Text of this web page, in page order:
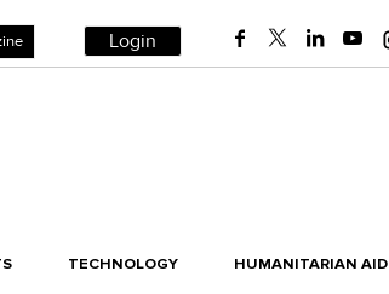
Login
TECHNOLOGY HUMANITARIAN AID